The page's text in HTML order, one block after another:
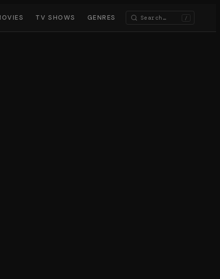
TV SHOWS GENRES /